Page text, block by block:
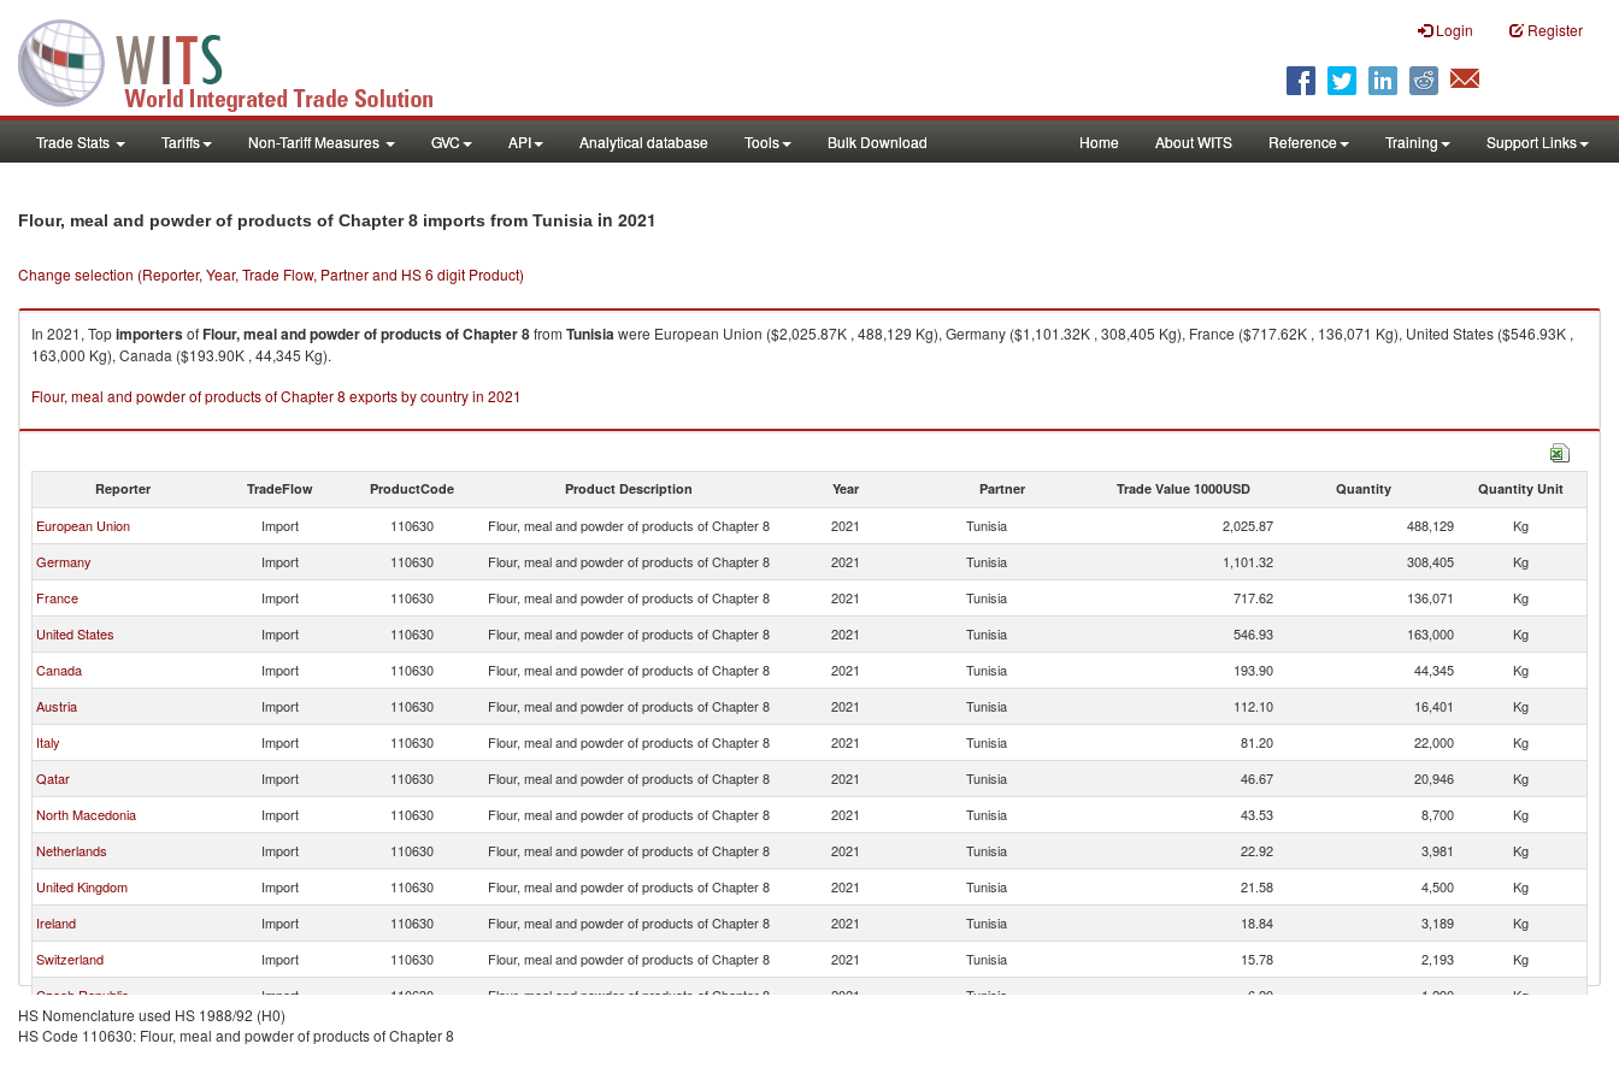
Login Register
Trade Stats Tariffs Non-Tariff Measures GVC API Analytical database Tools Bulk Download Home About WITS Reference Training Support Links
Flour, meal and powder of products of Chapter 8 imports from Tunisia in 2021
Change selection (Reporter, Year, Trade Flow, Partner and HS 6 digit Product)
In 2021, TopimportersofFlour, meal and powder of products of Chapter 8from Tunisiawere European Union ($2,025.87K , 488,129 Kg), Germany ($1,101.32K , 308,405 Kg), France ($717.62K , 136,071 Kg), United States ($546.93K ,
163,000 Kg), Canada ($193.90K , 44,345 Kg).
Flour, meal and powder of products of Chapter 8 exports by country in 2021
Reporter TradeFlow ProductCode Product Description Year Partner Trade Value 1000USD Quantity Quantity Unit
European Union Import 110630 Flour, meal and powder of products of Chapter 8 2021 Tunisia 2,025.87 488,129
Kg
Germany
Import 110630 Flour, meal and powder of products of Chapter 8 2021 Tunisia 1,101.32 308,405
Kg
France
Import 110630 Flour, meal and powder of products of Chapter 8 2021 Tunisia 717.62 136,071
Kg
United States
Import 110630 Flour, meal and powder of products of Chapter 8 2021 Tunisia 546.93 163,000
Kg
Canada
Import 110630 Flour, meal and powder of products of Chapter 8 2021 Tunisia 193.90 44,345
Kg
Austria
Import 110630 Flour, meal and powder of products of Chapter 8 2021 Tunisia 112.10 16,401
Kg
Italy
Import 110630 Flour, meal and powder of products of Chapter 8 2021 Tunisia 81.20 22,000
Kg
Qatar
Import 110630 Flour, meal and powder of products of Chapter 8 2021 Tunisia 46.67 20,946
Kg
North Macedonia
Import 110630 Flour, meal and powder of products of Chapter 8 2021 Tunisia 43.53 8,700
Kg
Netherlands
Import 110630 Flour, meal and powder of products of Chapter 8 2021 Tunisia 22.92 3,981
Kg
United Kingdom
Import 110630 Flour, meal and powder of products of Chapter 8 2021 Tunisia 21.58 4,500
Kg
Ireland
Import 110630 Flour, meal and powder of products of Chapter 8 2021 Tunisia 18.84 3,189
Kg
Switzerland
Import 110630 Flour, meal and powder of products of Chapter 8 2021 Tunisia 15.78 2,193
Kg
Czech Republic
Import 110630 Flour, meal and powder of products of Chapter 8 2021 Tunisia 6.20 1,290
Kg
Spain
Import 110630
HS Nomenclature used HS 1988/92 (H0)
HS Code 110630: Flour, meal and powder of products of Chapter 8